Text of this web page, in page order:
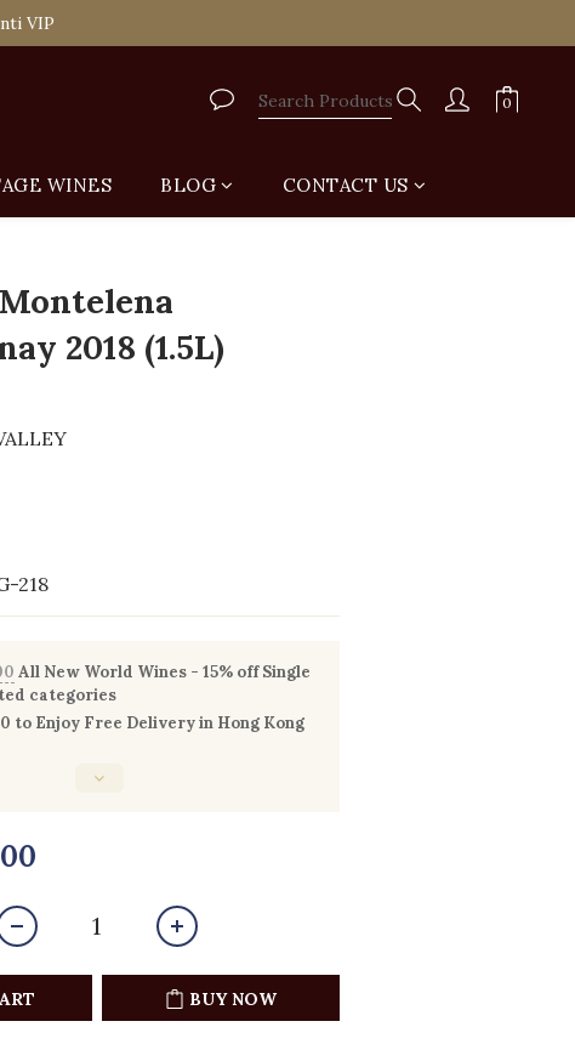
Retail Shop for Free
VIP
WINES BLOG CONTACT US
2018 (1.5L)
218
All New World Wines - 15% off Single
categories
to Enjoy Free Delivery in Hong Kong
BUY NOW